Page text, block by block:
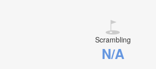
Scrambling
N/A